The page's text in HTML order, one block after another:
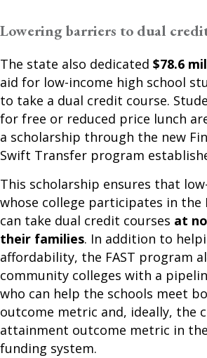
Lowering barriers to dual
The state also dedicated $78.6
aid for low-income high school
to take a dual credit course.
for free or reduced price lunch
a scholarship through the new
Swift Transfer program
This scholarship ensures that
whose college participates in the
can take dual credit courses at
their families. In addition to
affordability, the FAST program
community colleges with a
who can help the schools meet
outcome metric and, ideally, the
attainment outcome metric in
funding system.